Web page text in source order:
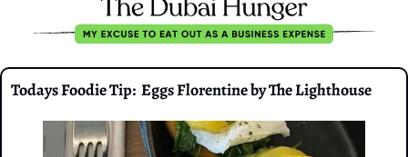
Todays Foodie Tip:  Eggs Florentine by The Lighthouse